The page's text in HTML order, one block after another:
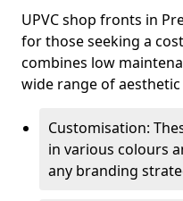
UPVC shop fronts in
for those seeking a
combines low
wide range of
Customisation:
in various colours
any branding